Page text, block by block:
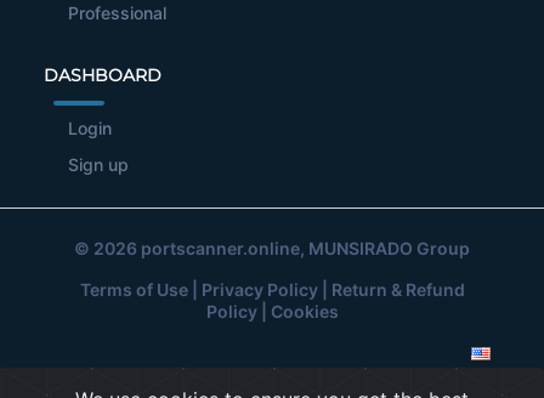
Professional
DASHBOARD
Login
Sign up
© 2026 portscanner.online, MUNSIRADO Group
Terms of Use| Privacy Policy| Return & Refund
Policy| Cookies